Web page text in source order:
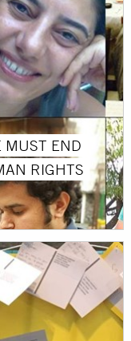
MUST END
RIGHTS